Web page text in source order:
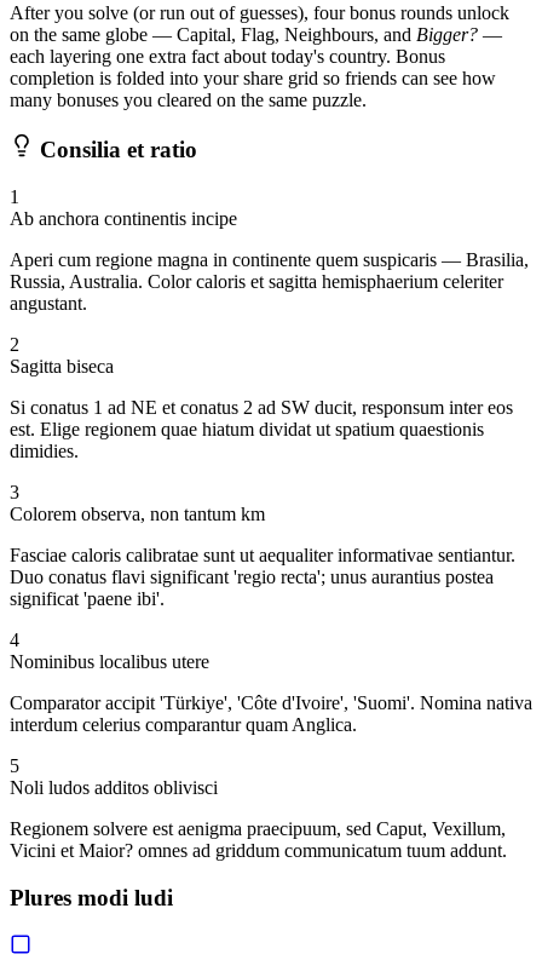
After you solve (or run out of guesses), four bonus rounds unlock
on the same globe — Capital, Flag, Neighbours, and Bigger? —
each layering one extra fact about today's country. Bonus
completion is folded into your share grid so friends can see how
many bonuses you cleared on the same puzzle.
Consilia et ratio
1
Ab anchora continentis incipe
Aperi cum regione magna in continente quem suspicaris — Brasilia,
Russia, Australia. Color caloris et sagitta hemisphaerium celeriter
angustant.
2
Sagitta biseca
Si conatus 1 ad NE et conatus 2 ad SW ducit, responsum inter eos
est. Elige regionem quae hiatum dividat ut spatium quaestionis
dimidies.
3
Colorem observa, non tantum km
Fasciae caloris calibratae sunt ut aequaliter informativae sentiantur.
Duo conatus flavi significant 'regio recta'; unus aurantius postea
significat 'paene ibi'.
4
Nominibus localibus utere
Comparator accipit 'Türkiye', 'Côte d'Ivoire', 'Suomi'. Nomina nativa
interdum celerius comparantur quam Anglica.
5
Noli ludos additos oblivisci
Regionem solvere est aenigma praecipuum, sed Caput, Vexillum,
Vicini et Maior? omnes ad griddum communicatum tuum addunt.
Plures modi ludi